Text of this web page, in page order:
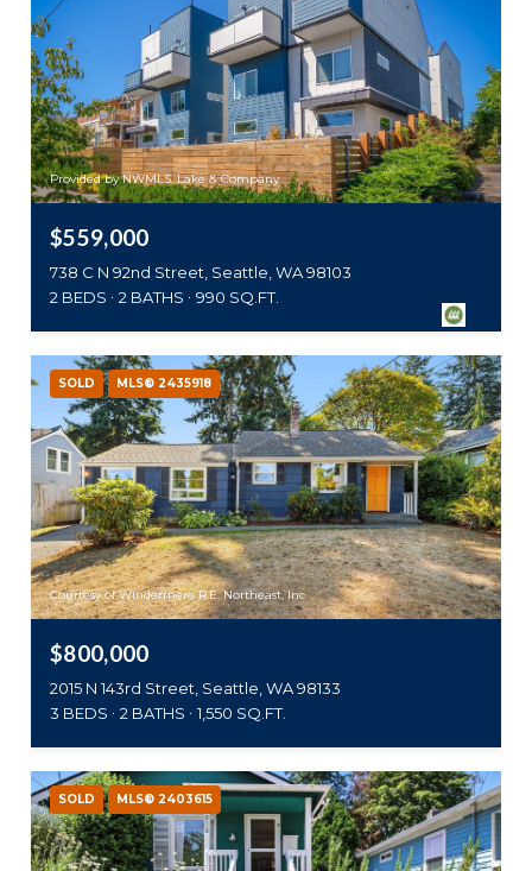
Provided by NWMLS, Lake & Company
$559,000
738 C N 92nd Street, Seattle, WA 98103
2 BEDS
2 BATHS 990 SQ.FT.
SOLD MLS® 2435918
Courtesy of Windermere R.E. Northeast, Inc
$800,000
2015 N 143rd Street, Seattle, WA 98133
3 BEDS
2 BATHS 1,550 SQ.FT.
SOLD MLS® 2403615